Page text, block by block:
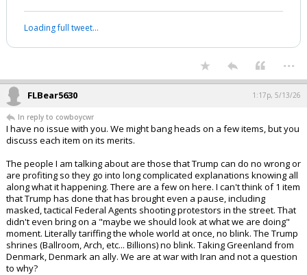
Loading full tweet…
...
FLBear5630 1:17p, 5/13/26
In reply to cowboycwr
I have no issue with you. We might bang heads on a few items, but you
discuss each item on its merits.
The people I am talking about are those that Trump can do no wrong or
are profiting so they go into long complicated explanations knowing all
along what it happening. There are a few on here. I can't think of 1 item
that Trump has done that has brought even a pause, including
masked, tactical Federal Agents shooting protestors in the street. That
didn't even bring on a "maybe we should look at what we are doing"
moment. Literally tariffing the whole world at once, no blink. The Trump
shrines (Ballroom, Arch, etc... Billions) no blink. Taking Greenland from
Denmark, Denmark an ally. We are at war with Iran and not a question
to why?